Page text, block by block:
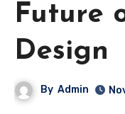
Future
Design
By Admin